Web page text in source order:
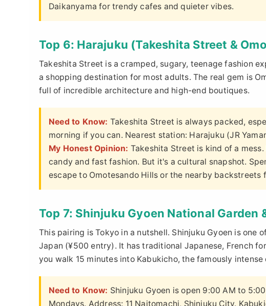
Daikanyama for trendy cafes and quieter vibes.
Top 6: Harajuku (Takeshita Street &
Takeshita Street is a cramped, sugary, teenage fashion
a shopping destination for most adults. The real gem is
full of incredible architecture and high-end boutiques.
Need to Know: Takeshita Street is always packed,
morning if you can. Nearest station: Harajuku (JR
My Honest Opinion: Takeshita Street is kind of a
candy and fast fashion. But it's a cultural snapshot.
escape to Omotesando Hills or the nearby backstreets
Top 7: Shinjuku Gyoen National Garden
This pairing is Tokyo in a nutshell. Shinjuku Gyoen is one
Japan (¥500 entry). It has traditional Japanese, French
you walk 15 minutes into Kabukicho, the famously
Need to Know: Shinjuku Gyoen is open 9:00 AM to
Mondays. Address: 11 Naitomachi, Shinjuku City.